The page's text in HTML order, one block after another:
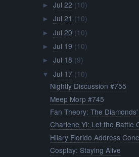
► Jul 22 (10)
► Jul 21 (10)
► Jul 20 (10)
► Jul 19 (10)
► Jul 18 (9)
▼ Jul 17 (10)
Nightly Discussion #755
Meep Morp #745
Fan Theory: The
Charlene Yi: Let the Battle
Hilary Florido Address
Cosplay: Staying Alive